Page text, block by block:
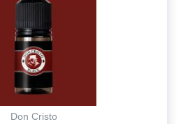
Don Cristo